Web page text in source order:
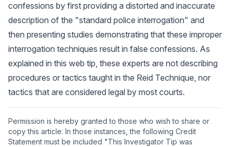
confessions by first providing a distorted and inaccurate
description of the "standard police interrogation" and
then presenting studies demonstrating that these improper
interrogation techniques result in false confessions. As
explained in this web tip, these experts are not describing
procedures or tactics taught in the Reid Technique, nor
tactics that are considered legal by most courts.
Permission is hereby granted to those who wish to share or
copy this article. In those instances, the following Credit
Statement must be included "This Investigator Tip was